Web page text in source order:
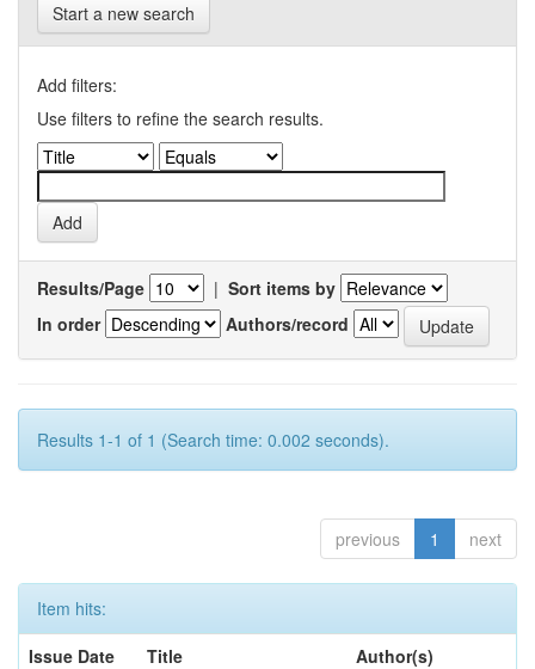
Start a new search
Add filters:
Use filters to refine the search results.
Results/Page | Sort items by
In order
Authors/record
Results 1-1 of 1 (Search time: 0.002 seconds).
previous 1 next
Item hits:
Issue Date
Title
Author(s)